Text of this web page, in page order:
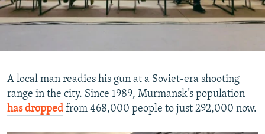
A local man readies his gun at a Soviet-era shooting
range in the city. Since 1989, Murmansk’s population
has dropped from 468,000 people to just 292,000 now.